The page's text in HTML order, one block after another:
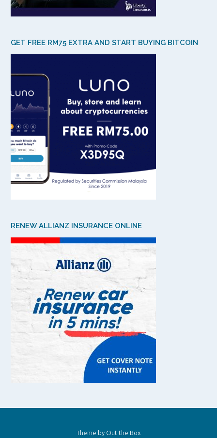
GET FREE RM75 EXTRA AND START BUYING BITCOIN
RENEW ALLIANZ INSURANCE ONLINE
Theme by Out the Box